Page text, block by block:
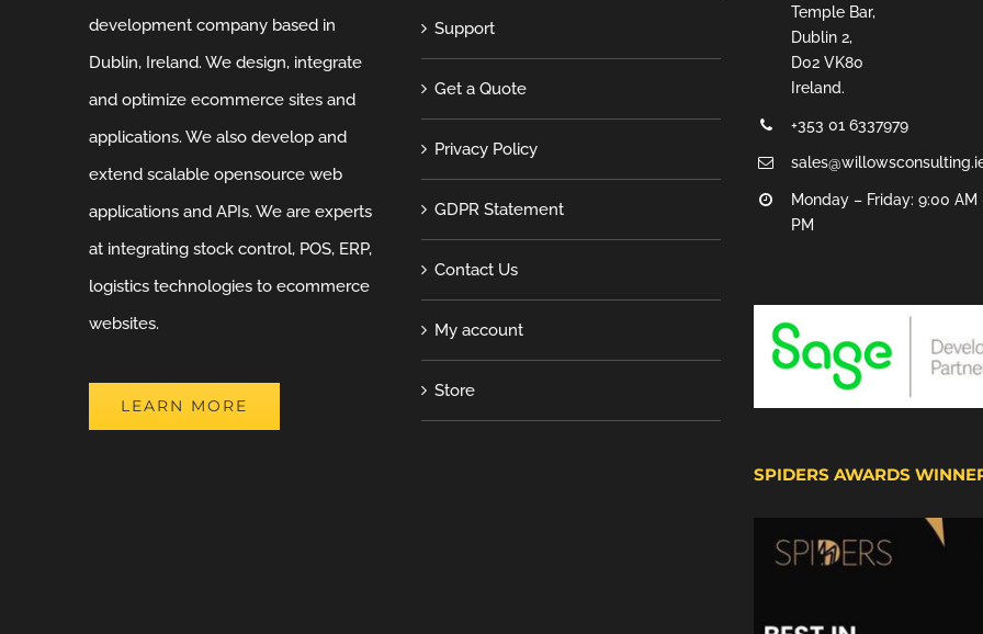
development company based in
Dublin, Ireland. We design, integrate
and optimize ecommerce sites and
applications. We also develop and
extend scalable opensource web
applications and APIs. We are experts
at integrating stock control, POS, ERP,
logistics technologies to ecommerce
websites.
LEARN MORE
Support
Get a Quote
Privacy Policy
GDPR Statement
Contact Us
My account
Store
Temple Bar,
Dublin 2,
D02 VK80
Ireland.
+353 01 6337979
Monday – Friday: 9:00 AM
PM
SPIDERS AWARDS